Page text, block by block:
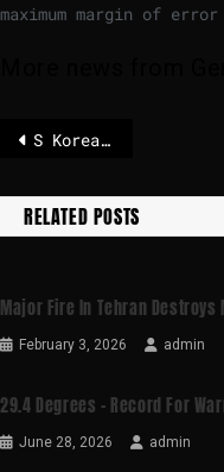
maximum margin of
S Korean crypto firm accidentally pays out $40bn in bitcoin
RELATED POSTS
Major Fire In Tehran Destroys
February 3, 2026 admin
29.4 Degrees – Record For
June 28, 2026 admin